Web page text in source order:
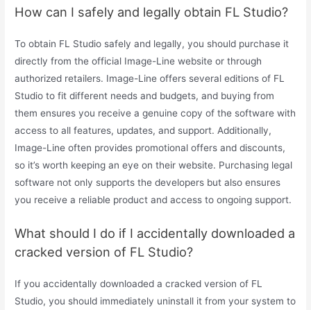
How can I safely and legally obtain FL Studio?
To obtain FL Studio safely and legally, you should purchase it
directly from the official Image-Line website or through
authorized retailers. Image-Line offers several editions of FL
Studio to fit different needs and budgets, and buying from
them ensures you receive a genuine copy of the software with
access to all features, updates, and support. Additionally,
Image-Line often provides promotional offers and discounts,
so it’s worth keeping an eye on their website. Purchasing legal
software not only supports the developers but also ensures
you receive a reliable product and access to ongoing support.
What should I do if I accidentally downloaded a
cracked version of FL Studio?
If you accidentally downloaded a cracked version of FL
Studio, you should immediately uninstall it from your system to